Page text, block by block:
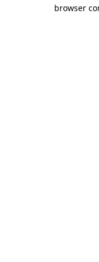
browser